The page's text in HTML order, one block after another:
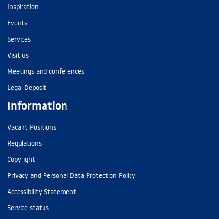
Inspiration
Events
Services
Visit us
Meetings and conferences
Legal Deposit
Information
Vacant Positions
Regulations
Copyright
Privacy and Personal Data Protection Policy
Accessibility Statement
Service status